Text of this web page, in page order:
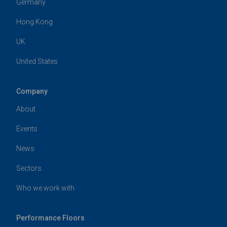
Germany
Hong Kong
UK
United States
Company
About
Events
News
Sectors
Who we work with
Performance Floors